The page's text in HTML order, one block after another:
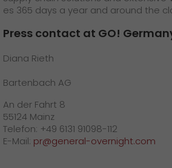
es 365 days a year and around the
Press contact at GO!
Diana
Bartenbach AG
An der Fahrt 8
55124 Mainz
Telefon: +49 6131 91098-112
E-Mail: pr@general-overnight.com